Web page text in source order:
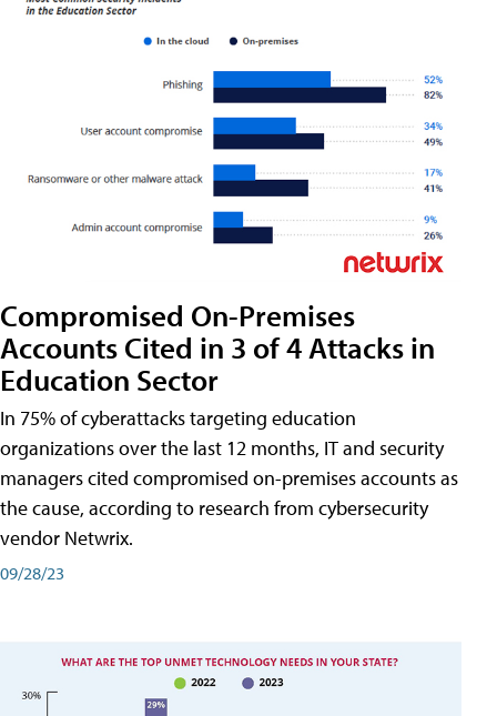
Compromised On-Premises
Accounts Cited in 3 of 4 Attacks in
Education Sector
In 75% of cyberattacks targeting education
organizations over the last 12 months, IT and security
managers cited compromised on-premises accounts as
the cause, according to research from cybersecurity
vendor Netwrix.
09/28/23